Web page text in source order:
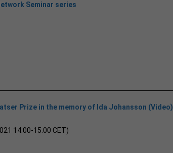
Seminar series
Prize in the memory of Ida Johansson (Video)
14.00-15.00 CET)